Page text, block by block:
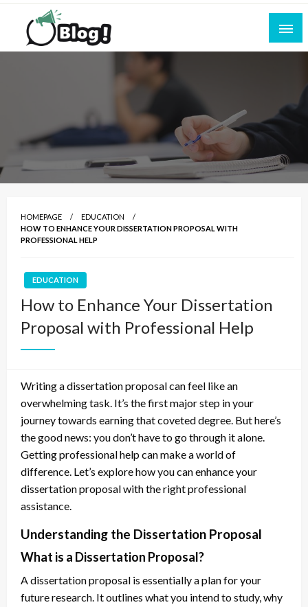
Skip
content
All for Bloggers: Your Ultimate Platform for
Blogging Excellence
Empowering Every Blogger, Every Story
HOMEPAGE
EDUCATION
HOW TO ENHANCE YOUR DISSERTATION PROPOSAL WITH
PROFESSIONAL HELP
EDUCATION
How to Enhance Your Dissertation
Proposal with Professional Help
Writing a dissertation proposal can feel like an
overwhelming task. It’s the first major step in your
journey towards earning that coveted degree. But here’s
the good news: you don’t have to go through it alone.
Getting professional help can make a world of
difference. Let’s explore how you can enhance your
dissertation proposal with the right professional
assistance.
Understanding the Dissertation Proposal
What is a Dissertation Proposal?
A dissertation proposal is essentially a plan for your
future research. It outlines what you intend to study, why